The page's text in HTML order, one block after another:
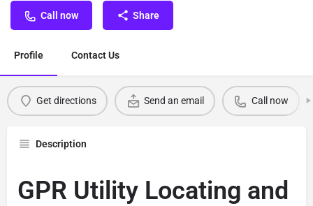
Call now Share
Profile Contact Us
Get directions Send an email Call now
Description
GPR Utility Locating and